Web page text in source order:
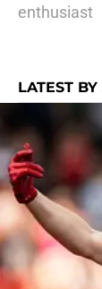
enthusiast
LATEST